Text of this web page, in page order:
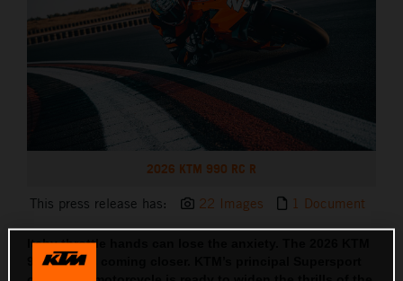
2026 KTM 990 RC R
This press release has: 22 Images 1 Document
Itchy throttle hands can lose the anxiety. The 2026 KTM
990 RC R is coming closer. KTM’s principal Supersport